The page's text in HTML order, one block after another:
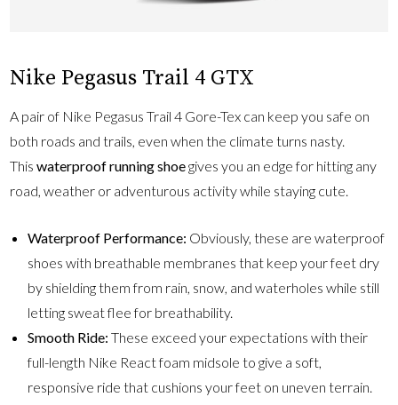
Nike Pegasus Trail 4 GTX
A pair of Nike Pegasus Trail 4 Gore-Tex can keep you safe on
both roads and trails, even when the climate turns nasty.
This waterproof running shoegives you an edge for hitting any
road, weather or adventurous activity while staying cute.
Waterproof Performance: Obviously, these are waterproof
shoes with breathable membranes that keep your feet dry
by shielding them from rain, snow, and waterholes while still
letting sweat flee for breathability.
Smooth Ride:These exceed your expectations with their
full-length Nike React foam midsole to give a soft,
responsive ride that cushions your feet on uneven terrain.